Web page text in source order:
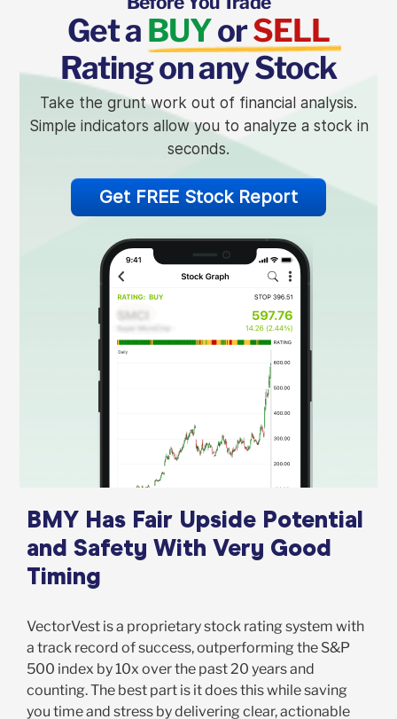
Get a BUYorSELL
Rating on any Stock
Take the grunt work out of financial analysis.
Simple indicators allow you to analyze a stock in
seconds.
Get FREE Stock Report
BMY Has Fair Upside Potential
and Safety With Very Good
Timing
VectorVest is a proprietary stock rating system with
a track record of success, outperforming the S&P
500 index by 10x over the past 20 years and
counting. The best part is it does this while saving
you time and stress by delivering clear, actionable